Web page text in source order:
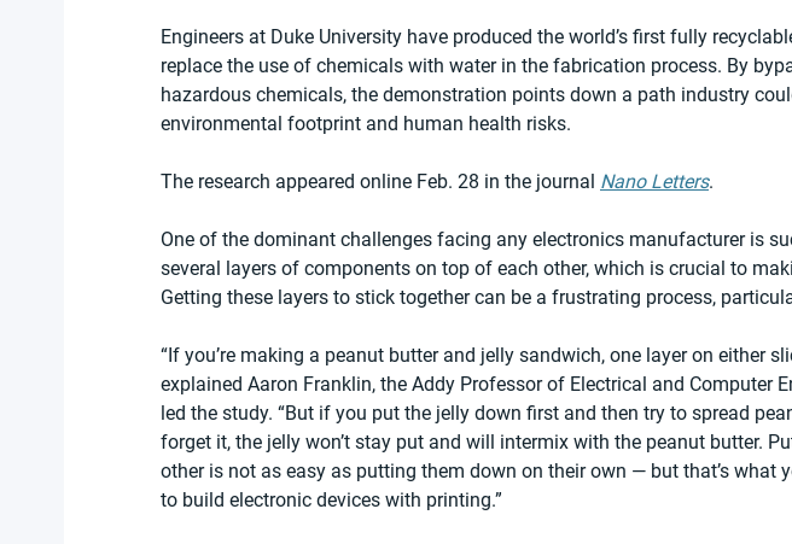
Engineers at Duke University have produced the world’s first fully
replace the use of chemicals with water in the fabrication process. By
hazardous chemicals, the demonstration points down a path industry
environmental footprint and human health risks.
The research appeared online Feb. 28 in the journal Nano Letters.
One of the dominant challenges facing any electronics manufacturer is
several layers of components on top of each other, which is crucial to
Getting these layers to stick together can be a frustrating process,
“If you’re making a peanut butter and jelly sandwich, one layer on either
explained Aaron Franklin, the Addy Professor of Electrical and Computer
led the study. “But if you put the jelly down first and then try to spread
forget it, the jelly won’t stay put and will intermix with the peanut butter.
other is not as easy as putting them down on their own — but that’s what
to build electronic devices with printing.”